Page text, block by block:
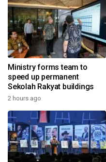
Ministry forms team to
speed up permanent
Sekolah Rakyat buildings
2 hours ago